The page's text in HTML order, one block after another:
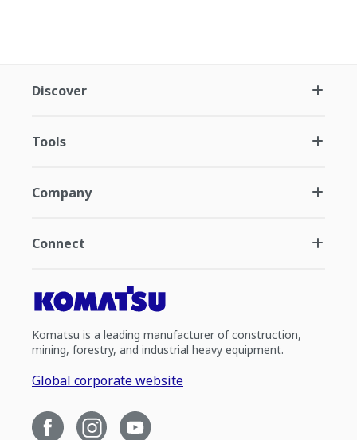
Discover
Tools
Company
Connect
Komatsu is a leading manufacturer of construction,
mining, forestry, and industrial heavy equipment.
Global corporate website